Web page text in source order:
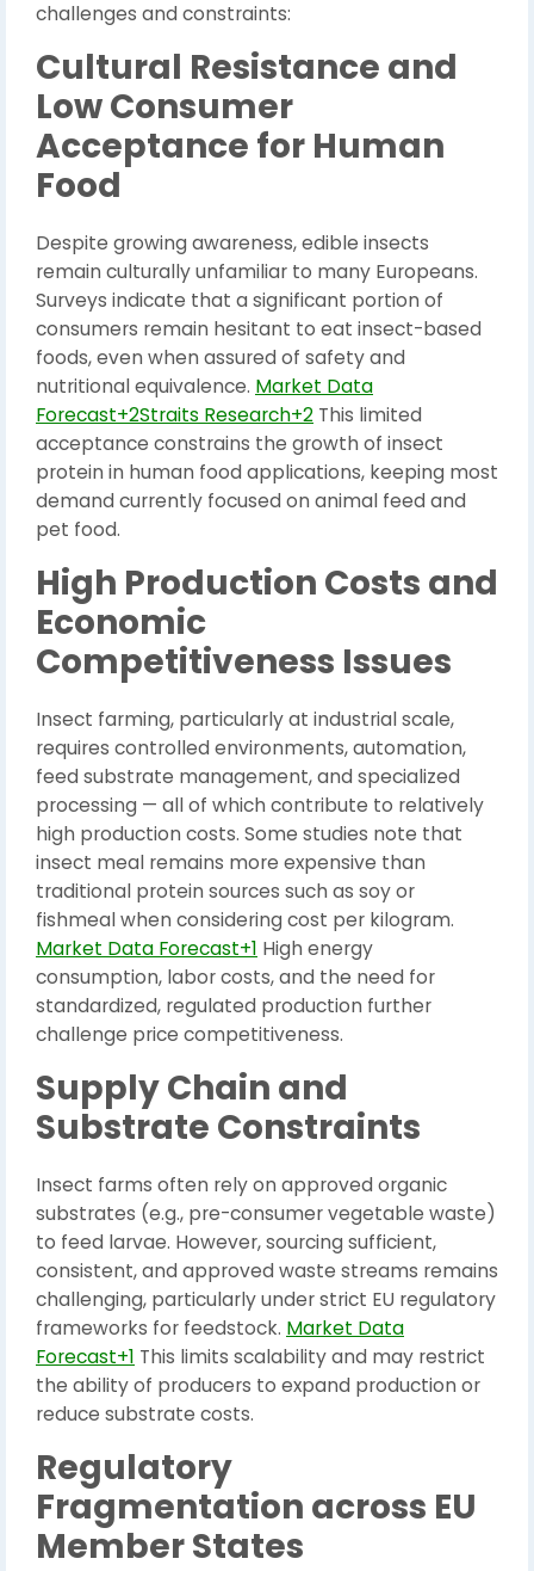
challenges and constraints:
Cultural Resistance and
Low Consumer
Acceptance for Human
Food
Despite growing awareness, edible insects
remain culturally unfamiliar to many Europeans.
Surveys indicate that a significant portion of
consumers remain hesitant to eat insect-based
foods, even when assured of safety and
nutritional equivalence. Market Data
Forecast+2Straits Research+2 This limited
acceptance constrains the growth of insect
protein in human food applications, keeping most
demand currently focused on animal feed and
pet food.
High Production Costs and
Economic
Competitiveness Issues
Insect farming, particularly at industrial scale,
requires controlled environments, automation,
feed substrate management, and specialized
processing — all of which contribute to relatively
high production costs. Some studies note that
insect meal remains more expensive than
traditional protein sources such as soy or
fishmeal when considering cost per kilogram.
Market Data Forecast+1 High energy
consumption, labor costs, and the need for
standardized, regulated production further
challenge price competitiveness.
Supply Chain and
Substrate Constraints
Insect farms often rely on approved organic
substrates (e.g., pre-consumer vegetable waste)
to feed larvae. However, sourcing sufficient,
consistent, and approved waste streams remains
challenging, particularly under strict EU regulatory
frameworks for feedstock. Market Data
Forecast+1 This limits scalability and may restrict
the ability of producers to expand production or
reduce substrate costs.
Regulatory
Fragmentation across EU
Member States